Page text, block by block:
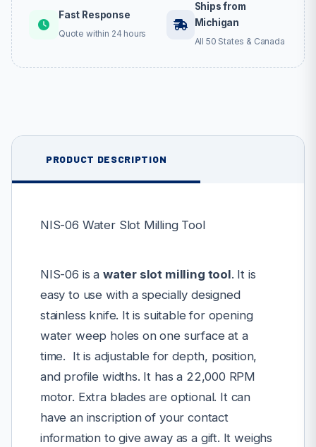
Fast Response
Quote within 24 hours
Ships from
Michigan
All 50 States & Canada
PRODUCT DESCRIPTION
NIS-06 Water Slot Milling Tool
NIS-06 is a water slot milling tool. It is
easy to use with a specially designed
stainless knife. It is suitable for opening
water weep holes on one surface at a
time. It is adjustable for depth, position,
and profile widths. It has a 22,000 RPM
motor. Extra blades are optional. It can
have an inscription of your contact
information to give away as a gift. It weighs